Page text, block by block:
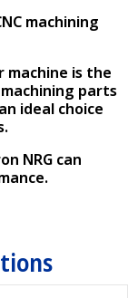
machining
machine is the
parts
ideal choice
NRG can